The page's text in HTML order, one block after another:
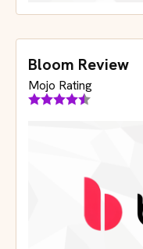
Bloom Review
Mojo Rating